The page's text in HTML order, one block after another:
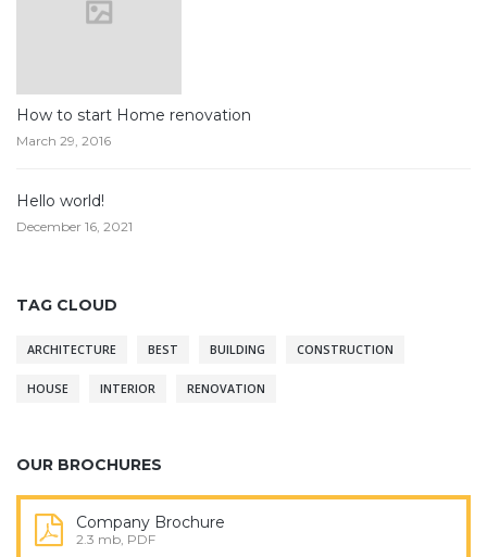
How to start Home renovation
March 29, 2016
Hello world!
December 16, 2021
TAG CLOUD
ARCHITECTURE BEST BUILDING CONSTRUCTION
HOUSE INTERIOR RENOVATION
OUR BROCHURES
Company Brochure
2.3 mb, PDF